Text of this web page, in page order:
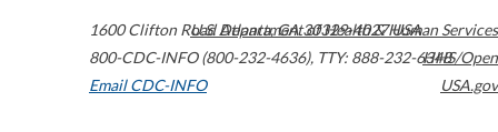
1600 Clifton Road Atlanta,GA30329-4027USA
800-CDC-INFO (800-232-4636), TTY: 888-232-6348
Email CDC-INFO
U.S. Department of Health & Human Services
HHS/Open
USA.gov